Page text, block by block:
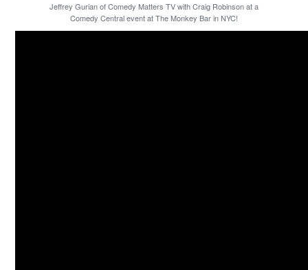
Jeffrey Gurian of Comedy Matters TV with Craig Robinson at a
Comedy Central event at The Monkey Bar in NYC!